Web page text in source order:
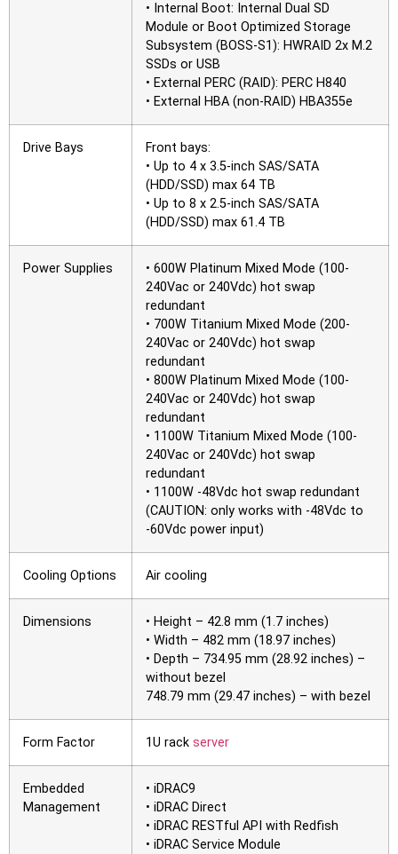
• Internal Boot: Internal Dual SD
Module or Boot Optimized Storage
Subsystem (BOSS-S1): HWRAID 2x M.2
SSDs or USB
• External PERC (RAID): PERC H840
• External HBA (non-RAID) HBA355e
Drive Bays
Front bays:
• Up to 4 x 3.5-inch SAS/SATA
(HDD/SSD) max 64 TB
• Up to 8 x 2.5-inch SAS/SATA
(HDD/SSD) max 61.4 TB
Power Supplies
• 600W Platinum Mixed Mode (100-
240Vac or 240Vdc) hot swap
redundant
• 700W Titanium Mixed Mode (200-
240Vac or 240Vdc) hot swap
redundant
• 800W Platinum Mixed Mode (100-
240Vac or 240Vdc) hot swap
redundant
• 1100W Titanium Mixed Mode (100-
240Vac or 240Vdc) hot swap
redundant
• 1100W -48Vdc hot swap redundant
(CAUTION: only works with -48Vdc to
-60Vdc power input)
Cooling Options Air cooling
Dimensions
• Height – 42.8 mm (1.7 inches)
• Width – 482 mm (18.97 inches)
• Depth – 734.95 mm (28.92 inches) –
without bezel
748.79 mm (29.47 inches) – with bezel
Form Factor 1U rack server
Embedded
Management
• iDRAC9
• iDRAC Direct
• iDRAC RESTful API with Redfish
• iDRAC Service Module